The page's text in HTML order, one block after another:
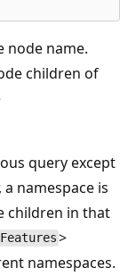
node name.
children of
query except
namespace is
children in that
Features >
namespaces.